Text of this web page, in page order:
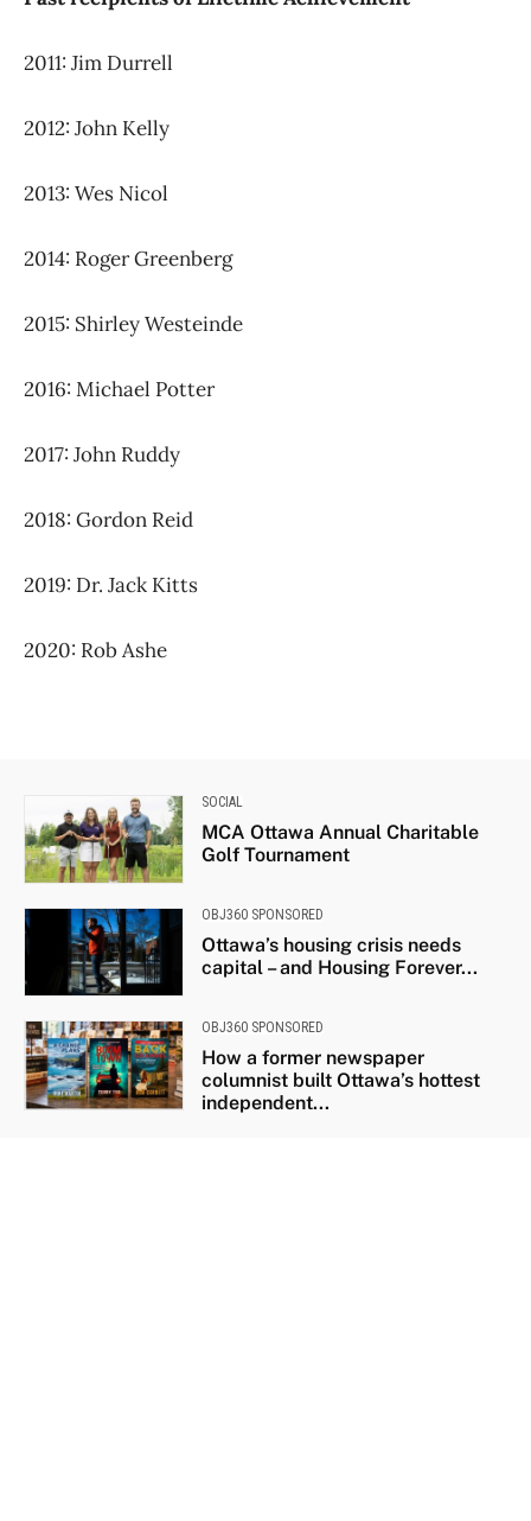
2011: Jim Durrell
2012: John Kelly
2013: Wes Nicol
2014: Roger Greenberg
2015: Shirley Westeinde
2016: Michael Potter
2017: John Ruddy
2018: Gordon Reid
2019: Dr. Jack Kitts
2020: Rob Ashe
SOCIAL
MCA Ottawa Annual Charitable
Golf Tournament
OBJ360 SPONSORED
Ottawa’s housing crisis needs
capital – and Housing Forever...
OBJ360 SPONSORED
How a former newspaper
columnist built Ottawa’s hottest
independent...